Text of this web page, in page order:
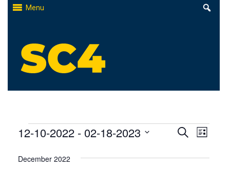
Skip
Menu
Events
Events
Search
Search
List
12-10-2022 - 02-18-2023
date.
December 2022